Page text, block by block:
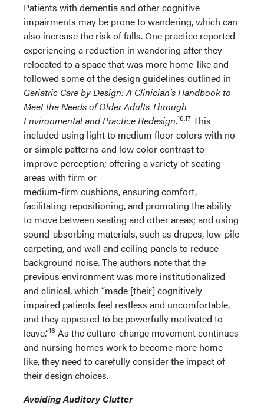
Patients with dementia and other cognitive
impairments may be prone to wandering, which can
also increase the risk of falls. One practice reported
experiencing a reduction in wandering after they
relocated to a space that was more home-like and
followed some of the design guidelines outlined in
Geriatric Care by Design: A Clinician’s Handbook to
Meet the Needs of Older Adults Through
Environmental and Practice Redesign.16,17 This
included using light to medium floor colors with no
or simple patterns and low color contrast to
improve perception; offering a variety of seating
areas with firm or
medium-firm cushions, ensuring comfort,
facilitating repositioning, and promoting the ability
to move between seating and other areas; and using
sound-absorbing materials, such as drapes, low-pile
carpeting, and wall and ceiling panels to reduce
background noise. The authors note that the
previous environment was more institutionalized
and clinical, which “made [their] cognitively
impaired patients feel restless and uncomfortable,
and they appeared to be powerfully motivated to
leave.”16 As the culture-change movement continues
and nursing homes work to become more home-
like, they need to carefully consider the impact of
their design choices.
Avoiding Auditory Clutter